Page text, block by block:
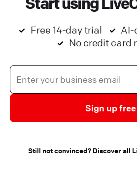
Free 14-day trial
AI-
No credit card
Sign up free
Still not convinced? Discover all